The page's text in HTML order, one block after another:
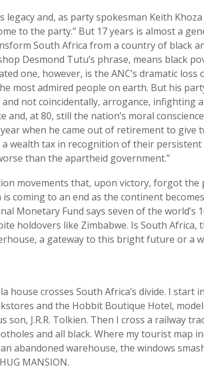
legacy and, as party spokesman Keith
to the party.” But 17 years is almost a
South Africa from a country of black
Desmond Tutu’s phrase, means black
one, however, is the ANC’s dramatic
most admired people on earth. But his
not coincidentally, arrogance, infighting
and, at 80, still the nation’s moral
when he came out of retirement to give
wealth tax in recognition of their persistent
than the apartheid government.”
movements that, upon victory, forgot the
coming to an end as the continent
Monetary Fund says seven of the world’s
holdovers like Zimbabwe. Is South Africa,
a gateway to this bright future or a
house crosses South Africa’s divide. I start
and the Hobbit Boutique Hotel,
son, J.R.R. Tolkien. Then I cross a railway
and all black. Where my tourist map
abandoned warehouse, the windows
MANSION.